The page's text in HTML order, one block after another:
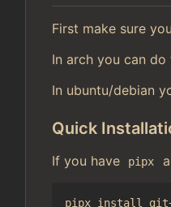
First make sure
In arch you can do
In ubuntu/debian
Quick
If you have pipx